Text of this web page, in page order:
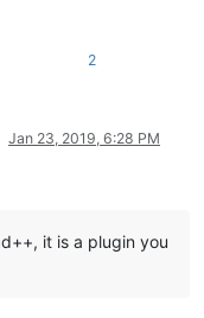
2
Jan 23, 2019, 6:28 PM
it is a plugin you